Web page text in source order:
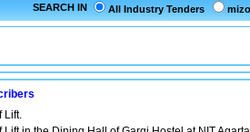
SEARCH IN All Industry Tenders
Lift.